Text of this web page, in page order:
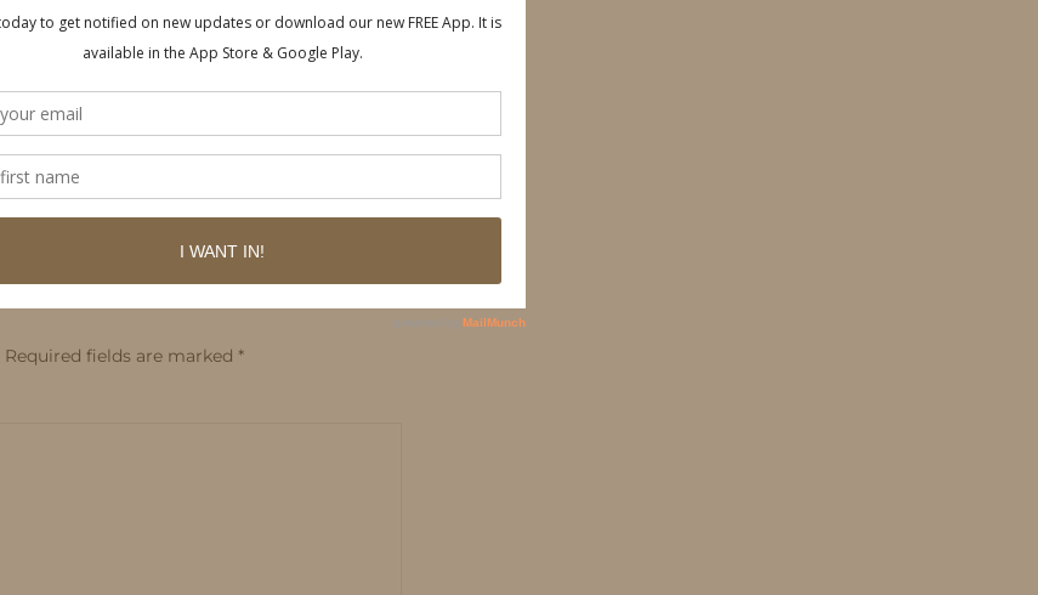
Required fields are marked *